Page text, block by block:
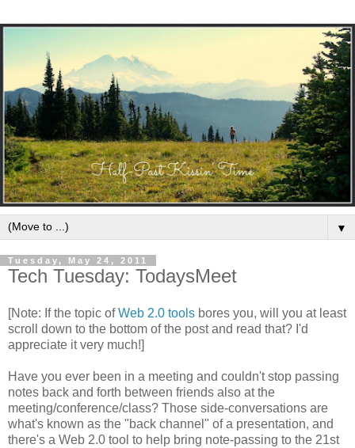
▼
Tuesday, May 24, 2011
Tech Tuesday: TodaysMeet
[Note: If the topic ofWeb 2.0 tools bores you, will you at least
scroll down to the bottom of the post and read that? I'd
appreciate it very much!]
Have you ever been in a meeting and couldn't stop passing
notes back and forth between friends also at the
meeting/conference/class? Those side-conversations are
what's known as the "back channel" of a presentation, and
there's a Web 2.0 tool to help bring note-passing to the 21st